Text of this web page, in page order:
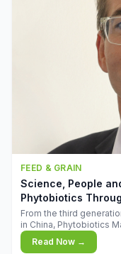
FEED & GRAIN
Science, People
Phytobiotics
From the third
in China, Phytobiotics
the thinking behind the
biologica
Read Now →